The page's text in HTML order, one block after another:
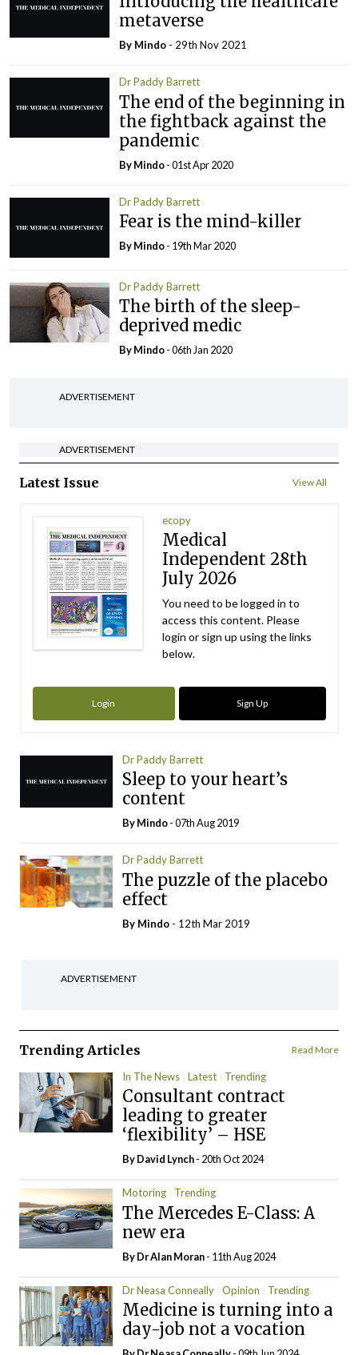
metaverse
By Mindo - 29th Nov 2021
Dr Paddy Barrett
The end of the beginning in
the fightback against the
pandemic
ByMindo- 01st Apr 2020
Dr Paddy Barrett
Fear is the mind-killer
ByMindo- 19th Mar 2020
Dr Paddy Barrett
The birth of the sleep-
deprived medic
ByMindo- 06th Jan 2020
ADVERTISEMENT
ADVERTISEMENT
Latest Issue View All
ecopy
Medical
Independent 28th
July 2026
You need to be logged in to
access this content. Please
login or sign up using the links
below.
Login Sign Up
Dr Paddy Barrett
Sleep to your heart’s
content
ByMindo- 07th Aug 2019
Dr Paddy Barrett
The puzzle of the placebo
effect
By Mindo - 12th Mar 2019
ADVERTISEMENT
Trending Articles Read More
In The News Latest Trending
Consultant contract
leading to greater
‘flexibility’ – HSE
ByDavid Lynch- 20th Oct 2024
Motoring Trending
The Mercedes E-Class: A
new era
By Dr Alan Moran- 11th Aug 2024
Dr Neasa Conneally Opinion Trending
Medicine is turning into a
day-job not a vocation